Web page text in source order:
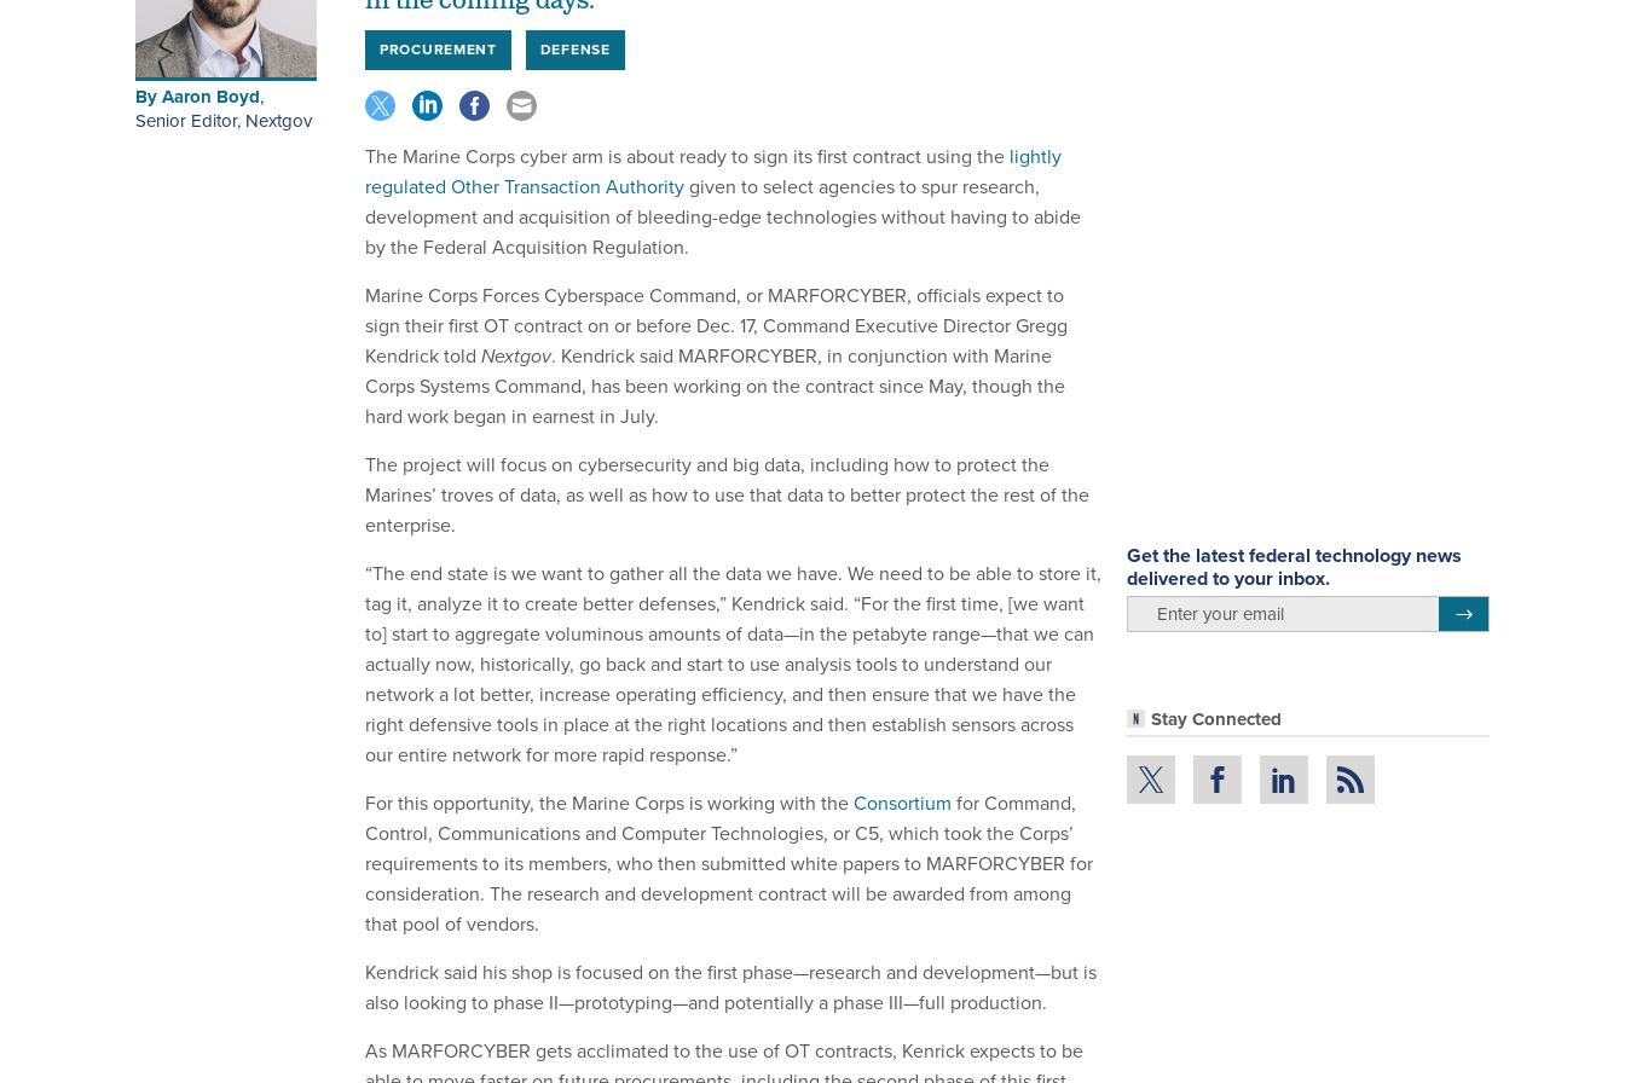
Get the latest federal technology news
delivered to your inbox.
Stay Connected
ByAaron Boyd,
Senior Editor, Nextgov
PROCUREMENT DEFENSE
The Marine Corps cyber arm is about ready to sign its first contract using the lightly
regulated Other Transaction Authoritygiven to select agencies to spur research,
development and acquisition of bleeding-edge technologies without having to abide
by the Federal Acquisition Regulation.
Marine Corps Forces Cyberspace Command, or MARFORCYBER, officials expect to
sign their first OT contract on or before Dec. 17, Command Executive Director Gregg
Kendrick told Nextgov. Kendrick said MARFORCYBER, in conjunction with Marine
Corps Systems Command, has been working on the contract since May, though the
hard work began in earnest in July.
The project will focus on cybersecurity and big data, including how to protect the
Marines’ troves of data, as well as how to use that data to better protect the rest of the
enterprise.
“The end state is we want to gather all the data we have. We need to be able to store it,
tag it, analyze it to create better defenses,” Kendrick said. “For the first time, [we want
to] start to aggregate voluminous amounts of data—in the petabyte range—that we can
actually now, historically, go back and start to use analysis tools to understand our
network a lot better, increase operating efficiency, and then ensure that we have the
right defensive tools in place at the right locations and then establish sensors across
our entire network for more rapid response.”
For this opportunity, the Marine Corps is working with theConsortium for Command,
Control, Communications and Computer Technologies, or C5, which took the Corps’
requirements to its members, who then submitted white papers to MARFORCYBER for
consideration. The research and development contract will be awarded from among
that pool of vendors.
Kendrick said his shop is focused on the first phase—research and development—but is
also looking to phase II—prototyping—and potentially a phase III—full production.
As MARFORCYBER gets acclimated to the use of OT contracts, Kenrick expects to be